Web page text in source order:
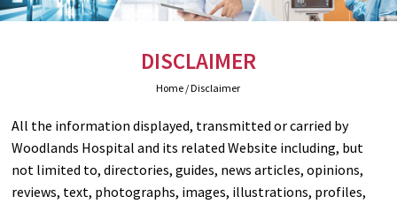
DISCLAIMER
Home / Disclaimer
All the information displayed, transmitted or carried by
Woodlands Hospital and its related Website including, but
not limited to, directories, guides, news articles, opinions,
reviews, text, photographs, images, illustrations, profiles,